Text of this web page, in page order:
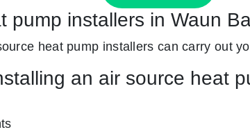
pump installers in Waun
heat pump installers can carry out
an air source heat